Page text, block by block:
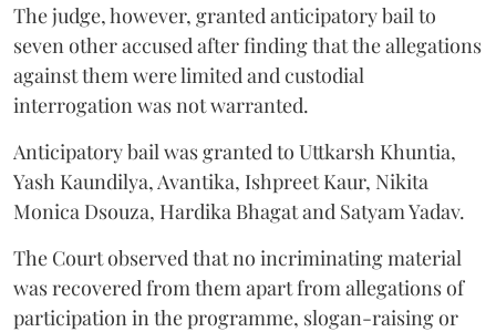
The judge, however, granted anticipatory bail to
seven other accused after finding that the allegations
against them were limited and custodial
interrogation was not warranted.
Anticipatory bail was granted to Uttkarsh Khuntia,
Yash Kaundilya, Avantika, Ishpreet Kaur, Nikita
Monica Dsouza, Hardika Bhagat and Satyam Yadav.
The Court observed that no incriminating material
was recovered from them apart from allegations of
participation in the programme, slogan-raising or